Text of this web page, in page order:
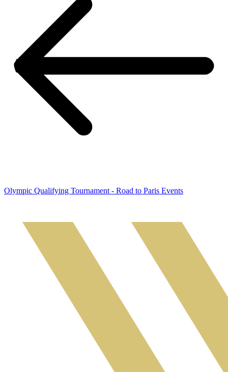
Olympic Qualifying Tournament - Road to Paris Events